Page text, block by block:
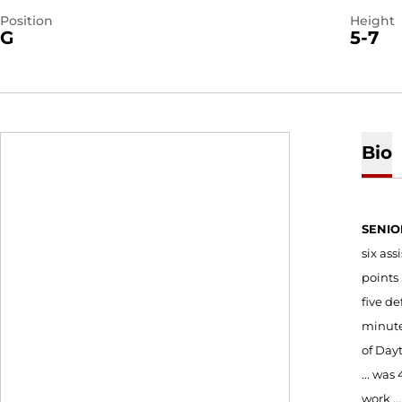
Position
G
Height
5-7
Bio
six
points
five
of
...
work